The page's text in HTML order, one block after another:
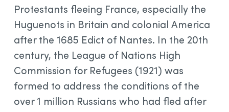
Protestants fleeing France, especially the
Huguenots in Britain and colonial America
after the 1685 Edict of Nantes. In the 20th
century, the League of Nations High
Commission for Refugees (1921) was
formed to address the conditions of the
over 1 million Russians who had fled after